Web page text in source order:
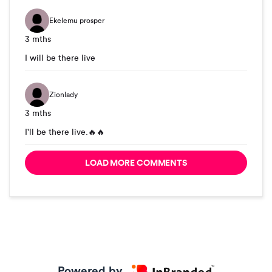
Ekelemu prosper
3 mths
I will be there live
Zionlady
3 mths
I'll be there live.🔥🔥
LOAD MORE COMMENTS